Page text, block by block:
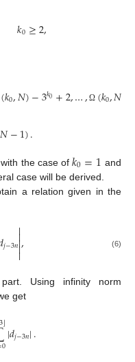
𝑘0≥2,
(𝑘0,𝑁)−3𝑘0+2,…, Ω (𝑘0,𝑁
𝑁−1).
the case of𝑘0=1 and
case will be derived.
a relation given in the
𝑗−3𝑛
, (6)
Using infinity norm
get
0
3⌋|𝑑𝑗−3𝑛|.